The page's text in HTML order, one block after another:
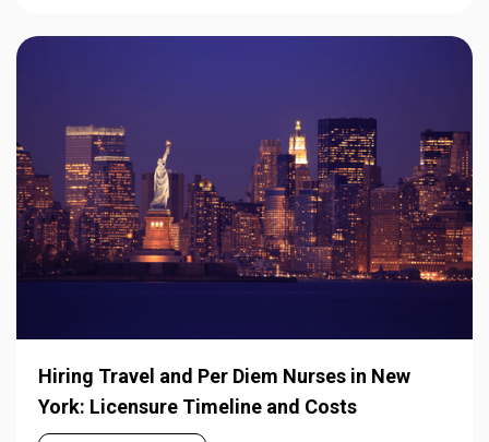
Hiring Travel and Per Diem Nurses in New
York: Licensure Timeline and Costs